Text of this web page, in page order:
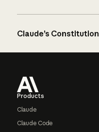
Claude’s Constitution
Products
Claude
Claude Code